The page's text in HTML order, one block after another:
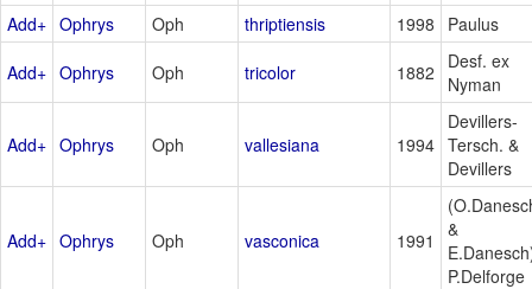
Add+ Ophrys Oph thriptiensis 1998 Paulus
Add+ Ophrys Oph tricolor 1882
Desf. ex
Nyman
Add+ Ophrys Oph vallesiana 1994
Devillers-
Tersch. &
Devillers
Add+ Ophrys Oph vasconica 1991
&
P.Delforge